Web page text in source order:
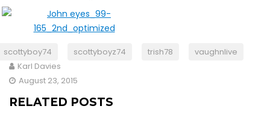
scottyboy74 scottyboyz74 trish78
vaughnlive
Karl Davies
August 23, 2015
RELATED POSTS